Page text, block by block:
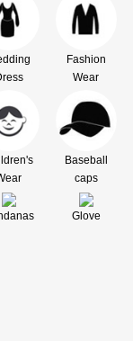
Fashion
Wear
Baseball
caps
Glove